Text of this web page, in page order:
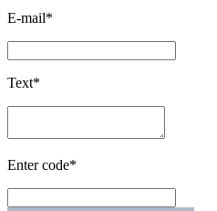
E-mail*
Text*
Enter code*